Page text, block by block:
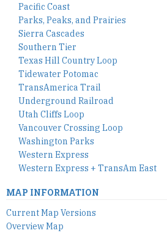
Pacific Coast
Parks, Peaks, and Prairies
Sierra Cascades
Southern Tier
Texas Hill Country Loop
Tidewater Potomac
TransAmerica Trail
Underground Railroad
Utah Cliffs Loop
Vancouver Crossing Loop
Washington Parks
Western Express
Western Express + TransAm East
MAP INFORMATION
Current Map Versions
Overview Map